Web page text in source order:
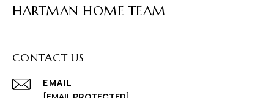
HARTMAN HOME TEAM
CONTACT US
EMAIL